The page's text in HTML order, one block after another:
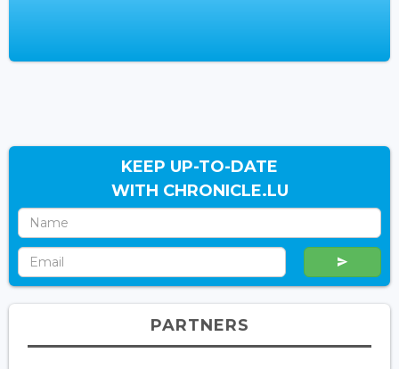
KEEP UP-TO-DATE
WITH CHRONICLE.LU
PARTNERS